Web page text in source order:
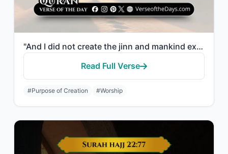
"And I did not create the jinn and mankind except to worship Me."
Read Full Verse
#Purpose of Creation #Worship